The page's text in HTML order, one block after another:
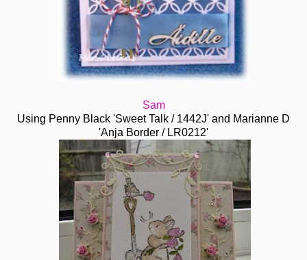
Sam
Using Penny Black 'Sweet Talk / 1442J' and Marianne D
'Anja Border / LR0212'